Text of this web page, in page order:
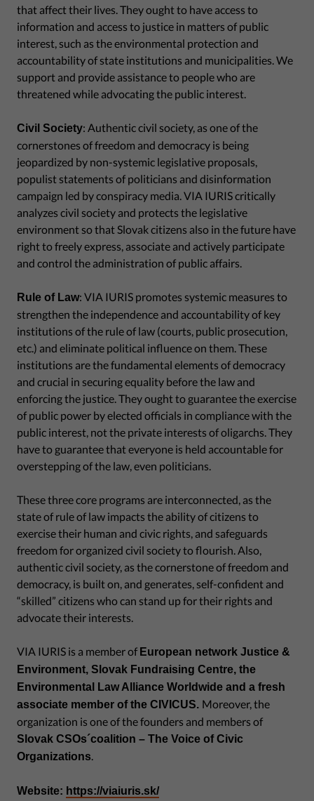
that affect their lives. They ought to have access to
information and access to justice in matters of public
interest, such as the environmental protection and
accountability of state institutions and municipalities. We
support and provide assistance to people who are
threatened while advocating the public interest.
Civil Society: Authentic civil society, as one of the
cornerstones of freedom and democracy is being
jeopardized by non-systemic legislative proposals,
populist statements of politicians and disinformation
campaign led by conspiracy media. VIA IURIS critically
analyzes civil society and protects the legislative
environment so that Slovak citizens also in the future have
right to freely express, associate and actively participate
and control the administration of public affairs.
Rule of Law: VIA IURIS promotes systemic measures to
strengthen the independence and accountability of key
institutions of the rule of law (courts, public prosecution,
etc.) and eliminate political influence on them. These
institutions are the fundamental elements of democracy
and crucial in securing equality before the law and
enforcing the justice. They ought to guarantee the exercise
of public power by elected officials in compliance with the
public interest, not the private interests of oligarchs. They
have to guarantee that everyone is held accountable for
overstepping of the law, even politicians.
These three core programs are interconnected, as the
state of rule of law impacts the ability of citizens to
exercise their human and civic rights, and safeguards
freedom for organized civil society to flourish. Also,
authentic civil society, as the cornerstone of freedom and
democracy, is built on, and generates, self-confident and
“skilled” citizens who can stand up for their rights and
advocate their interests.
VIA IURIS is a member of European network Justice &
Environment, Slovak Fundraising Centre, the
Environmental Law Alliance Worldwide and a fresh
associate member of the CIVICUS. Moreover, the
organization is one of the founders and members of
Slovak CSOs´coalition – The Voice of Civic
Organizations.
Website: https://viaiuris.sk/